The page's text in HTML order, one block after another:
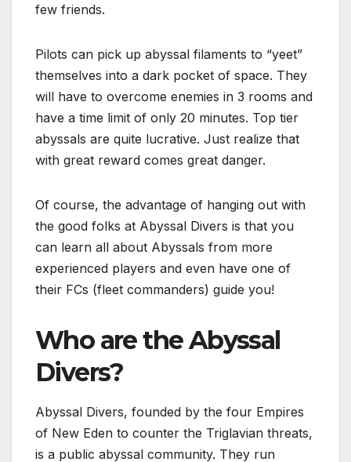
few friends.
Pilots can pick up abyssal filaments to “yeet”
themselves into a dark pocket of space. They
will have to overcome enemies in 3 rooms and
have a time limit of only 20 minutes. Top tier
abyssals are quite lucrative. Just realize that
with great reward comes great danger.
Of course, the advantage of hanging out with
the good folks at Abyssal Divers is that you
can learn all about Abyssals from more
experienced players and even have one of
their FCs (fleet commanders) guide you!
Who are the Abyssal
Divers?
Abyssal Divers, founded by the four Empires
of New Eden to counter the Triglavian threats,
is a public abyssal community. They run